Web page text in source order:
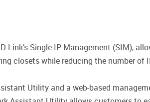
Link’s Single IP Management (SIM),
closets while reducing the number of
Utility and a web-based